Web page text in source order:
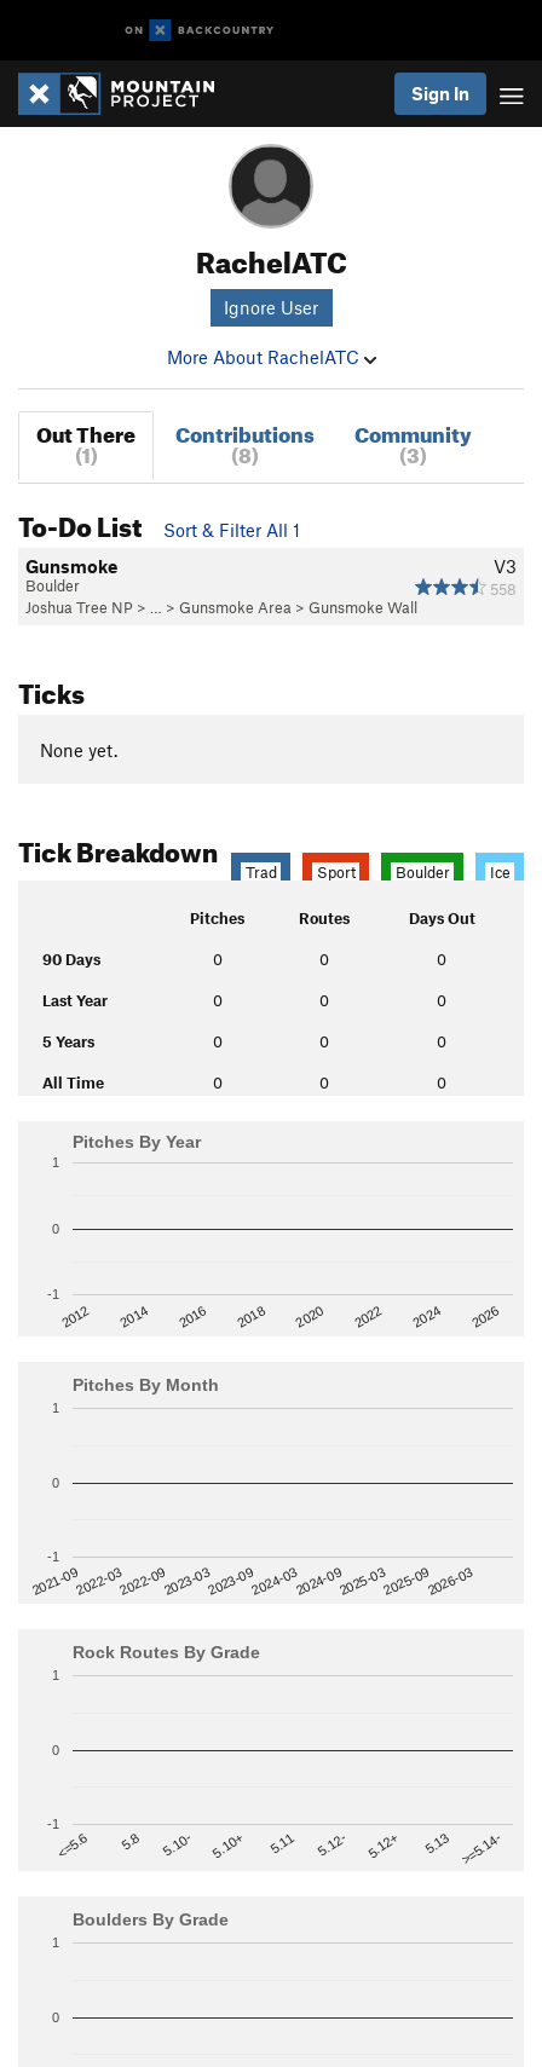
Sign In
RachelATC
Ignore User
More About RachelATC
Out There
(1)
Contributions
(8)
Community
(3)
To-Do List
Sort & Filter All 1
V3
558
Gunsmoke
Boulder
Joshua Tree NP > … > Gunsmoke Area > Gunsmoke Wall
Ticks
None yet.
Tick Breakdown
Trad Sport Boulder Ice
Pitches Routes Days Out
90 Days 0 0 0
Last Year 0 0 0
5 Years 0 0 0
All Time 0 0 0
Pitches By Year
2012 2014 2016 2018 2020 2022 2024 2026
-1
0
1
Pitches By Month
2021-092022-032022-092023-032023-092024-032024-092025-032025-092026-03
-1
0
1
Rock Routes By Grade
<=5.6 5.8 5.10- 5.10+ 5.11 5.12- 5.12+ 5.13 >=5.14-
-1
0
1
Boulders By Grade
0
1